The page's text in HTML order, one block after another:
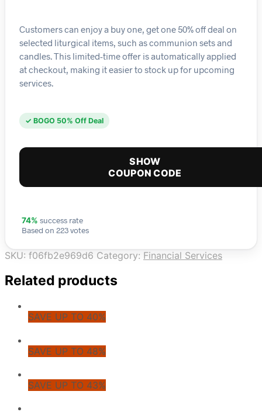
Customers can enjoy a buy one, get one 50% off deal on
selected liturgical items, such as communion sets and
candles. This limited-time offer is automatically applied
at checkout, making it easier to stock up for upcoming
services.
✓ BOGO 50% Off Deal
SHOW
COUPON CODE
74% success rate
Based on 223 votes
SKU: f06fb2e969d6 Category: Financial Services
Related products
SAVE UP TO 40%
SAVE UP TO 48%
SAVE UP TO 43%